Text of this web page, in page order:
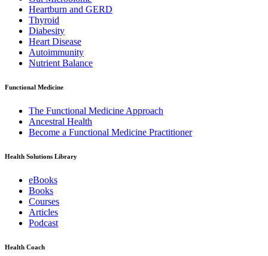
Heartburn and GERD
Thyroid
Diabesity
Heart Disease
Autoimmunity
Nutrient Balance
Functional Medicine
The Functional Medicine Approach
Ancestral Health
Become a Functional Medicine Practitioner
Health Solutions Library
eBooks
Books
Courses
Articles
Podcast
Health Coach